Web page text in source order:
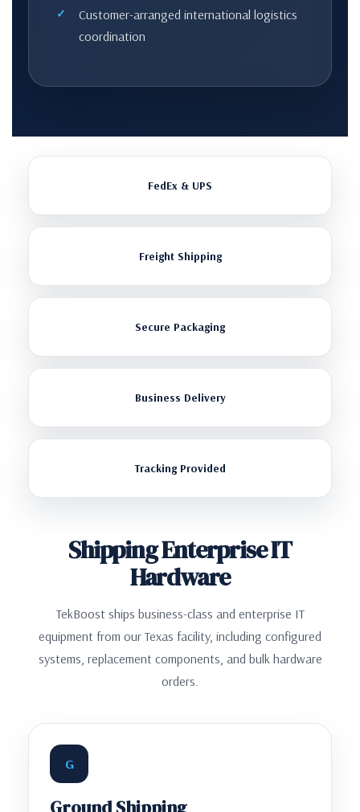
Customer-arranged international logistics
coordination
FedEx & UPS
Freight Shipping
Secure Packaging
Business Delivery
Tracking Provided
Shipping Enterprise IT
Hardware
TekBoost ships business-class and enterprise IT
equipment from our Texas facility, including configured
systems, replacement components, and bulk hardware
orders.
G
Ground Shipping